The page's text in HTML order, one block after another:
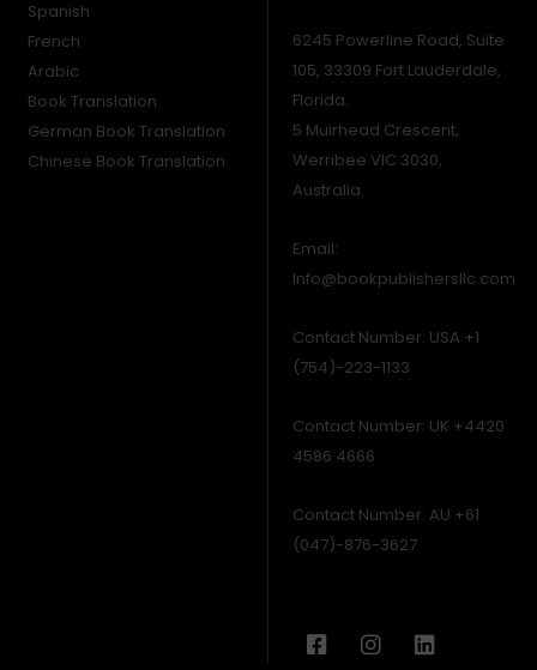
Spanish
French
Arabic
Book Translation
German Book Translation
Chinese Book Translation
6245 Powerline Road, Suite
105, 33309 Fort Lauderdale,
Florida.
5 Muirhead Crescent,
Werribee VIC 3030,
Australia.
Email:
Info@bookpublishersllc.com
Contact Number: USA +1
(754)-223-1133
Contact Number: UK +4420
4586 4666
Contact Number: AU +61
(047)-876-3627